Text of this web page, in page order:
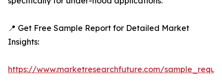
📍 Get Free Sample Report for Detailed Market
Insights:
https://www.marketresearchfuture.com/